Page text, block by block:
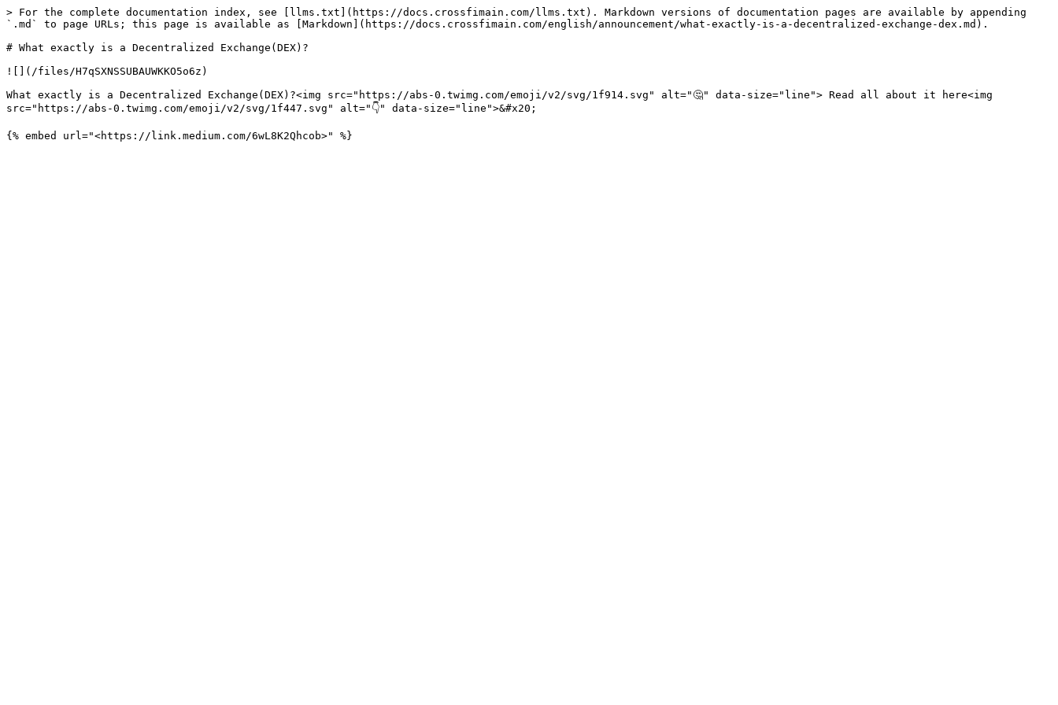
> For the complete documentation index, see [llms.txt](https://docs.crossfimain.com/llms.txt). Markdown versions of documentation pages are available by appending
`.md` to page URLs; this page is available as [Markdown](https://docs.crossfimain.com/english/announcement/what-exactly-is-a-decentralized-exchange-dex.md).
# What exactly is a Decentralized Exchange(DEX)?
![](/files/H7qSXNSSUBAUWKKO5o6z)
What exactly is a Decentralized Exchange(DEX)?<img src="https://abs-0.twimg.com/emoji/v2/svg/1f914.svg" alt="🤔" data-size="line"> Read all about it here<img
src="https://abs-0.twimg.com/emoji/v2/svg/1f447.svg" alt="👇" data-size="line">&#x20;